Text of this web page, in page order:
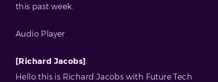
this past week.
Audio Player
[Richard Jacobs]:
Hello this is Richard Jacobs with Future Tech